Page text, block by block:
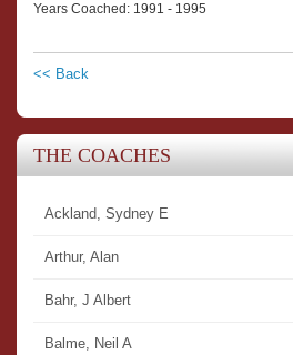
Years Coached: 1991 - 1995
<< Back
THE COACHES
Ackland, Sydney E
Arthur, Alan
Bahr, J Albert
Balme, Neil A